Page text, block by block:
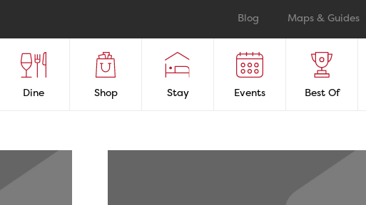
Blog Maps & Guides
Dine Shop Stay Events Best Of